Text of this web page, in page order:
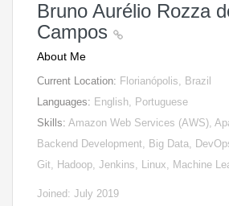
Bruno Aurélio Rozza
Campos
About Me
Current Location: Florianópolis, Brazil
Languages: English, Portuguese
Skills: Amazon Web Services (AWS),
Backend Development, Big Data,
Git, Hadoop, Jenkins, Linux, Machine
Joined: July 2019